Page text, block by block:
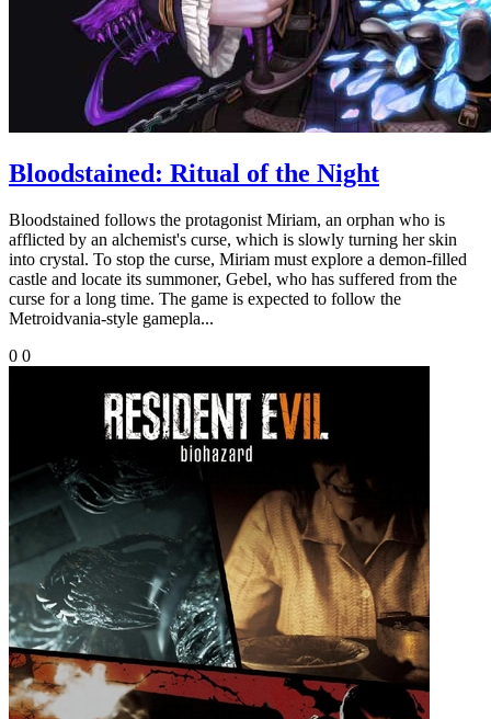
Bloodstained: Ritual of the Night
Bloodstained follows the protagonist Miriam, an orphan who is
afflicted by an alchemist's curse, which is slowly turning her skin
into crystal. To stop the curse, Miriam must explore a demon-filled
castle and locate its summoner, Gebel, who has suffered from the
curse for a long time. The game is expected to follow the
Metroidvania-style gamepla...
0 0